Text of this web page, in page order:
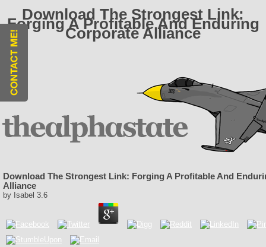
Download The Strongest Link:
Forging A Profitable And Enduring
Corporate Alliance
Download The Strongest Link: Forging A Profitable And
Alliance
by Isabel 3.6